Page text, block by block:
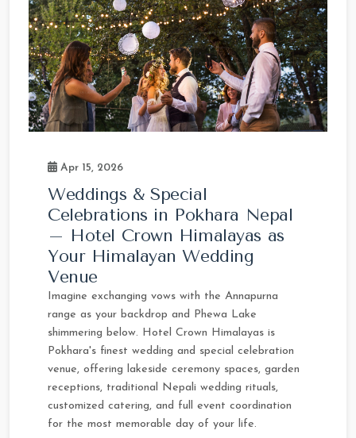
Apr 15, 2026
Weddings & Special
Celebrations in Pokhara Nepal
– Hotel Crown Himalayas as
Your Himalayan Wedding
Venue
Imagine exchanging vows with the Annapurna
range as your backdrop and Phewa Lake
shimmering below. Hotel Crown Himalayas is
Pokhara's finest wedding and special celebration
venue, offering lakeside ceremony spaces, garden
receptions, traditional Nepali wedding rituals,
customized catering, and full event coordination
for the most memorable day of your life.